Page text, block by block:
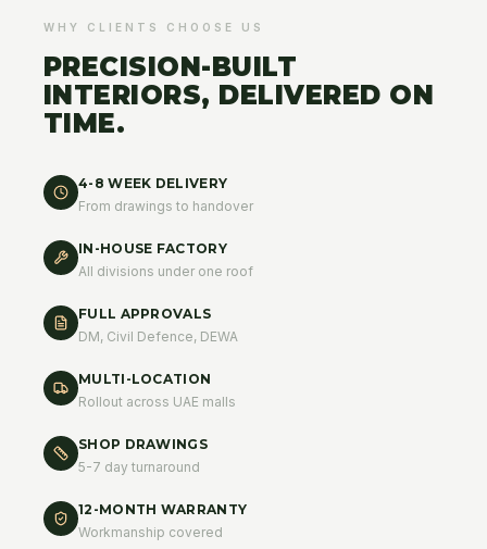
WHY CLIENTS CHOOSE US
PRECISION-BUILT
INTERIORS, DELIVERED ON
TIME.
4-8 WEEK DELIVERY
From drawings to handover
IN-HOUSE FACTORY
All divisions under one roof
FULL APPROVALS
DM, Civil Defence, DEWA
MULTI-LOCATION
Rollout across UAE malls
SHOP DRAWINGS
5-7 day turnaround
12-MONTH WARRANTY
Workmanship covered